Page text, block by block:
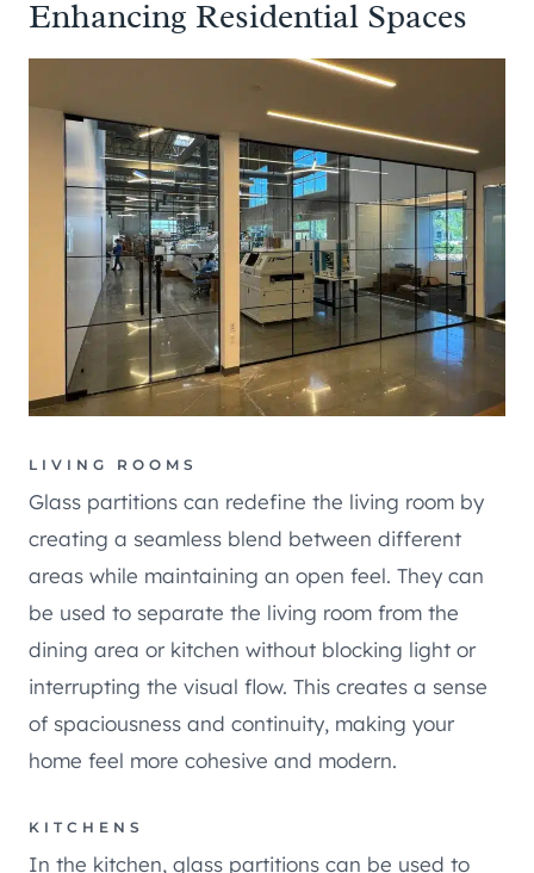
Enhancing Residential Spaces
LIVING ROOMS
Glass partitions can redefine the living room by
creating a seamless blend between different
areas while maintaining an open feel. They can
be used to separate the living room from the
dining area or kitchen without blocking light or
interrupting the visual flow. This creates a sense
of spaciousness and continuity, making your
home feel more cohesive and modern.
KITCHENS
In the kitchen, glass partitions can be used to